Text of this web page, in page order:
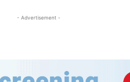
- Advertisement -